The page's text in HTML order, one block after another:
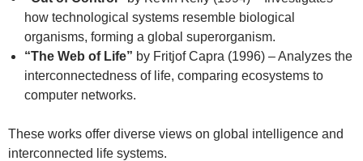
how technological systems resemble biological
organisms, forming a global superorganism.
“The Web of Life” by Fritjof Capra (1996) – Analyzes the
interconnectedness of life, comparing ecosystems to
computer networks.
These works offer diverse views on global intelligence and
interconnected life systems.